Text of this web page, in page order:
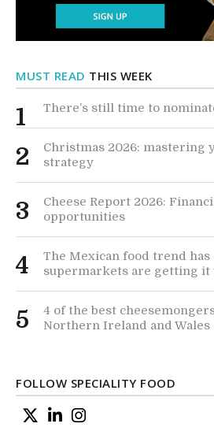
MUST READ THIS WEEK
1 There’s still time to
2
Christmas 2026: mastering
strategy
3
Cheese Report 2026:
opportunities
4
The Mexican food trend has
supermarkets are getting it
5
4 of the best
Northern Ireland and Wales
FOLLOW SPECIALITY FOOD